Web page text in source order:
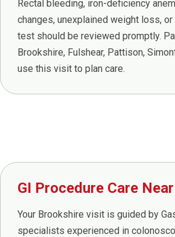
Rectal bleeding, iron-deficiency
changes, unexplained weight loss,
test should be reviewed promptly.
Brookshire, Fulshear, Pattison,
use this visit to plan care.
GI Procedure Care
Your Brookshire visit is guided by
specialists experienced in